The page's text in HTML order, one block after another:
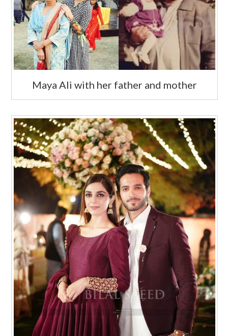
Maya Ali with her father and mother